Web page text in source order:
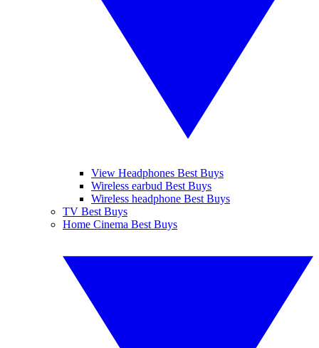
View Headphones Best Buys
Wireless earbud Best Buys
Wireless headphone Best Buys
TV Best Buys
Home Cinema Best Buys